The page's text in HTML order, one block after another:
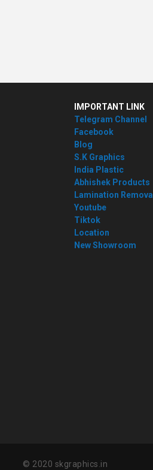
IMPORTANT LINK
Telegram Channel
Facebook
Blog
S.K Graphics
India Plastic
Abhishek Products
Lamination Removal
Youtube
Tiktok
Location
New Showroom
© 2020 skgraphics.in